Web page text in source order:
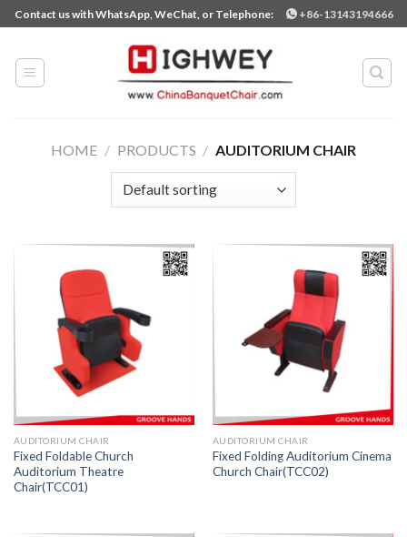
Skip
to
content
Contact us with WhatsApp, WeChat, or Telephone: +86-13143194666
HOME / PRODUCTS / AUDITORIUM CHAIR
AUDITORIUM CHAIR
Fixed Foldable Church
Auditorium Theatre
Chair(TCC01)
AUDITORIUM CHAIR
Fixed Folding Auditorium Cinema
Church Chair(TCC02)